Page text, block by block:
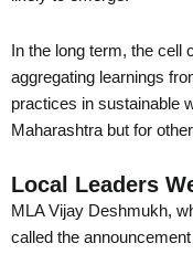
In the long term, the cell
aggregating learnings
practices in sustainable
Maharashtra but for
Local Leaders
MLA Vijay Deshmukh,
called the